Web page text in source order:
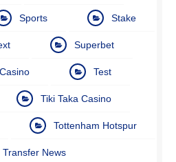
Sports Stake
Superbet
Test
Tiki Taka Casino
Tottenham Hotspur
Transfer News